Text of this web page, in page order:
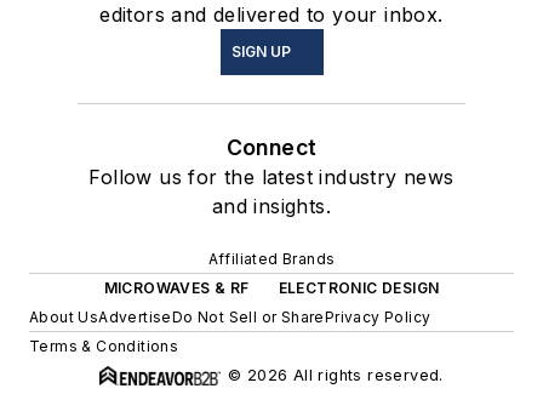
editors and delivered to your inbox.
SIGN UP
Connect
Follow us for the latest industry news
and insights.
Affiliated Brands
MICROWAVES & RF
ELECTRONIC DESIGN
About UsAdvertiseDo Not Sell or SharePrivacy Policy
Terms & Conditions
© 2026 All rights reserved.